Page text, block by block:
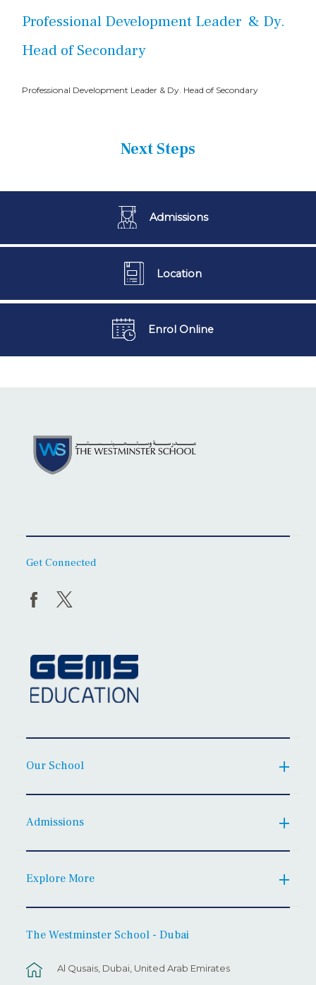
Professional Development Leader & Dy.
Head of Secondary
Professional Development Leader & Dy. Head of Secondary
Next Steps
Admissions
Location
Enrol Online
Get Connected
Our School
Admissions
Explore More
The Westminster School - Dubai
Al Qusais, Dubai, United Arab Emirates